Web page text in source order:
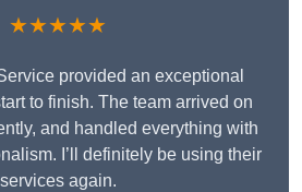
★★★★★
provided an exceptional
to finish. The team arrived on
and handled everything with
I’ll definitely be using their
services again.